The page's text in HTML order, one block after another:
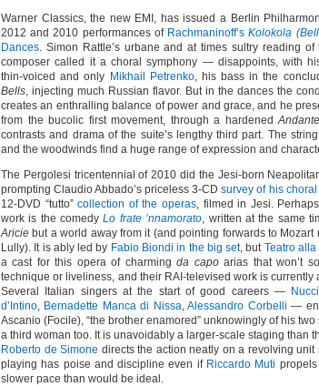
Warner Classics, the new EMI, has issued a Berlin
2012 and 2010 performances of Rachmaninoff’sKolokola
Dances. Simon Rattle’s urbane and at times sultry reading
composer called it a choral symphony — disappoints, with
thin-voiced and only Mikhail Petrenko, his bass in the
Bells, injecting much Russian flavor. But in the dances the
creates an enthralling balance of power and grace, and he
from the bucolic first movement, through a hardened
contrasts and drama of the suite’s lengthy third part. The
and the woodwinds find a huge range of expression and
The Pergolesi tricentennial of 2010 did the Jesi-born
prompting Claudio Abbado’s priceless 3-CDsurvey of his
12-DVD “tutto”collection of the operas, filmed in Jesi.
work is the comedyLo frate ’nnamorato, written at the same
Aricie but a world away from it (and pointing forwards to Mozart
Lully). It is ably led by Fabio Biondi in the big set, but Teatro alla
a cast for this opera of charmingda capoarias that won’t
technique or liveliness, and their RAI-televised work is currently
Several Italian singers at the start of good careers —
d’Intino, Bernadette Manca di Nissa,Alessandro Corbelli —
Ascanio (Focile), “the brother enamored” unknowingly of his
a third woman too. It is unavoidably a larger-scale staging than
Roberto de Simone directs the action neatly on a revolving unit
playing has poise and discipline even if Riccardo Muti
slower pace than would be ideal.